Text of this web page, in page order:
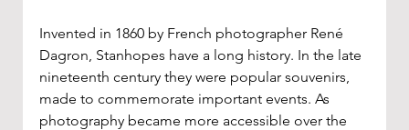
Invented in 1860 by French photographer René
Dagron, Stanhopes have a long history. In the late
nineteenth century they were popular souvenirs,
made to commemorate important events. As
photography became more accessible over the